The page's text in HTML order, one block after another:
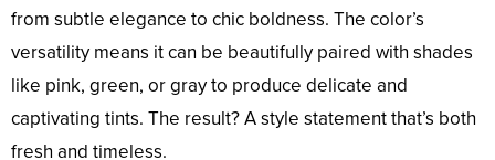
from subtle elegance to chic boldness. The color’s
versatility means it can be beautifully paired with shades
like pink, green, or gray to produce delicate and
captivating tints. The result? A style statement that’s both
fresh and timeless.